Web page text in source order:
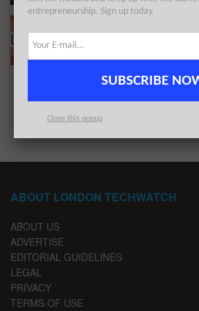
Funding Report 2/11/20
1 2
ABOUT LONDON TECHWATCH
ABOUT US
ADVERTISE
EDITORIAL GUIDELINES
LEGAL
PRIVACY
TERMS OF USE
entrepreneurship. Sign up today.
SUBSCRIBE
Close this popup